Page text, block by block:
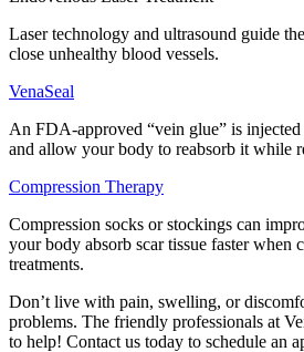
Laser technology and ultrasound guide
close unhealthy blood vessels.
VenaSeal
An FDA-approved “vein glue” is
and allow your body to reabsorb it while
Compression Therapy
Compression socks or stockings can
your body absorb scar tissue faster when
treatments.
Don’t live with pain, swelling, or
problems. The friendly professionals at
to help! Contact us today to schedule an